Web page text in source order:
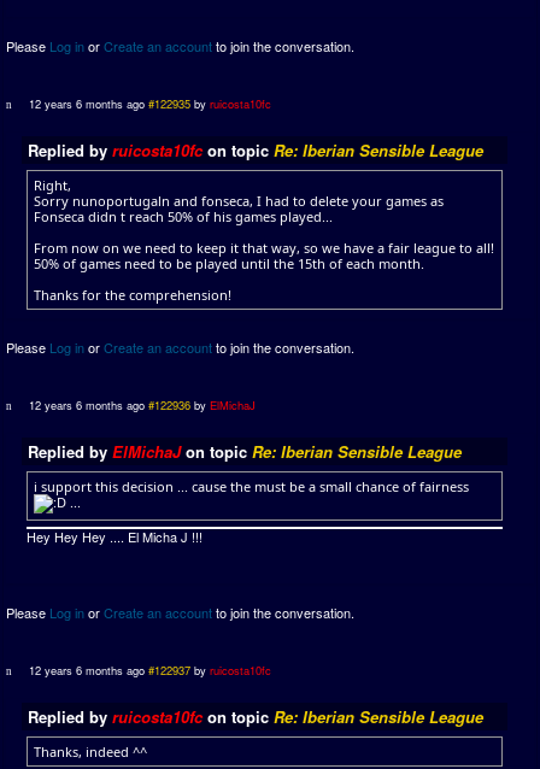
Please Log inorCreate an accountto join the conversation.
12 years 6 months ago #122935 byruicosta10fc
Replied by ruicosta10fcon topic Re: Iberian Sensible League
Right,
Sorry nunoportugaln and fonseca, I had to delete your games as
Fonseca didn t reach 50% of his games played...
From now on we need to keep it that way, so we have a fair league to all!
50% of games need to be played until the 15th of each month.
Thanks for the comprehension!
Please Log inorCreate an accountto join the conversation.
12 years 6 months ago #122936 byElMichaJ
Replied by ElMichaJon topic Re: Iberian Sensible League
i support this decision ... cause the must be a small chance of fairness
...
Hey Hey Hey .... El Micha J !!!
Please Log inorCreate an accountto join the conversation.
12 years 6 months ago #122937 byruicosta10fc
Replied by ruicosta10fcon topic Re: Iberian Sensible League
Thanks, indeed ^^